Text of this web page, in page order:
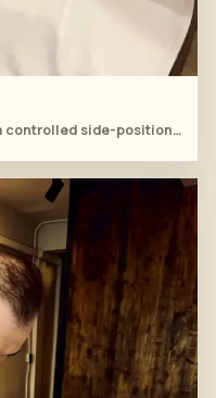
Hands wrap the knee carefully for a controlled side-position mobilization.